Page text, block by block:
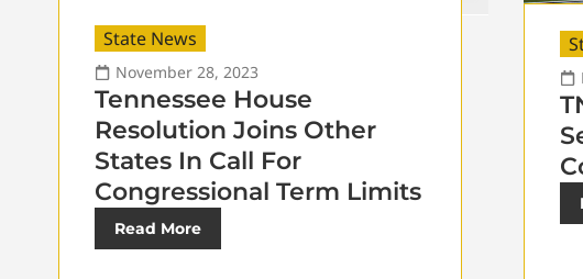
State News
November 28, 2023
Tennessee House
Resolution Joins Other
States In Call For
Congressional Term Limits
Read More